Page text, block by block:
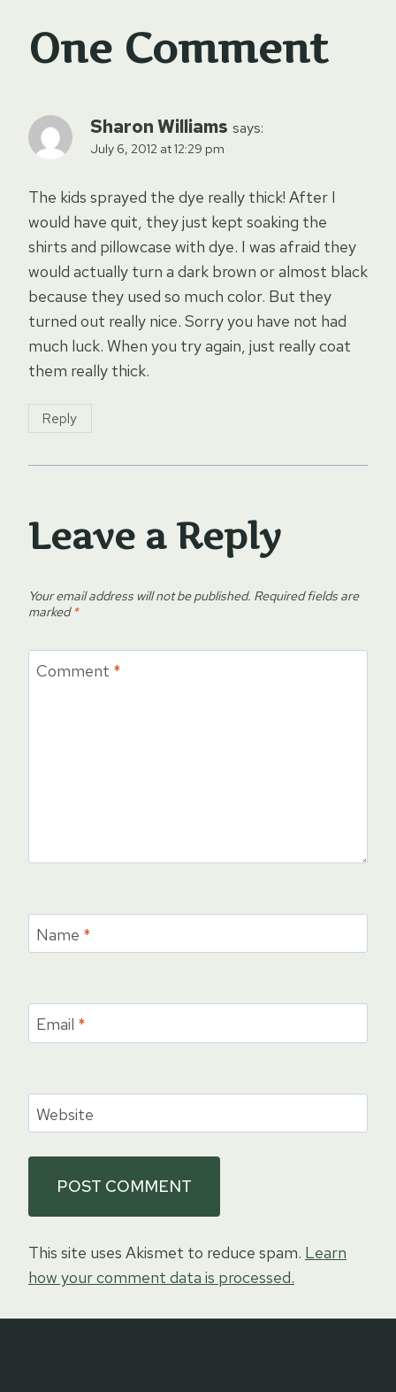
One Comment
Sharon Williams says:
July 6, 2012 at 12:29 pm
The kids sprayed the dye really thick! After I
would have quit, they just kept soaking the
shirts and pillowcase with dye. I was afraid they
would actually turn a dark brown or almost black
because they used so much color. But they
turned out really nice. Sorry you have not had
much luck. When you try again, just really coat
them really thick.
Reply
Leave a Reply
Your email address will not be published. Required fields are
marked*
Comment *
Name *
Email *
Website
This site uses Akismet to reduce spam. Learn
how your comment data is processed.